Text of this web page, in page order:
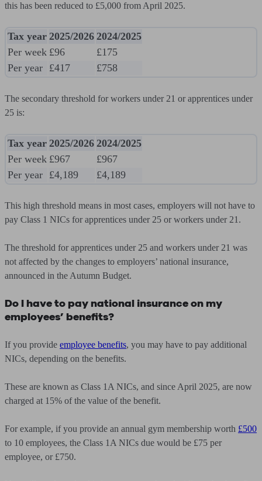
this has been reduced to £5,000 from April 2025.
Tax year 2025/2026 2024/2025
Per week £96
£175
Per year £417 £758
The secondary threshold for workers under 21 or apprentices under
25 is:
Tax year 2025/2026 2024/2025
Per week £967
£967
Per year £4,189 £4,189
This high threshold means in most cases, employers will not have to
pay Class 1 NICs for apprentices under 25 or workers under 21.
The threshold for apprentices under 25 and workers under 21 was
not affected by the changes to employers’ national insurance,
announced in the Autumn Budget.
Do I have to pay national insurance on my
employees’ benefits?
If you provide employee benefits, you may have to pay additional
NICs, depending on the benefits.
These are known as Class 1A NICs, and since April 2025, are now
charged at 15% of the value of the benefit.
For example, if you provide an annual gym membership worth £500
to 10 employees, the Class 1A NICs due would be £75 per
employee, or £750.